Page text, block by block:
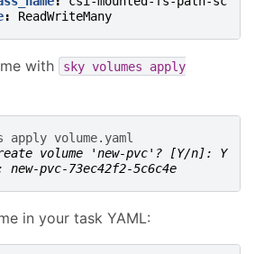
: ReadWriteMany
with sky volumes
apply
apply
volume 'new-pvc'? [Y/n]: Y
new-pvc-73ec42f2-5c6c4e
in your task YAML: